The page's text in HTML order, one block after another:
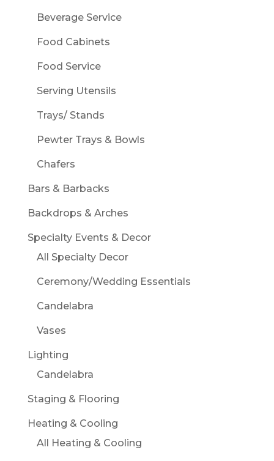
Beverage Service
Food Cabinets
Food Service
Serving Utensils
Trays/ Stands
Pewter Trays & Bowls
Chafers
Bars & Barbacks
Backdrops & Arches
Specialty Events & Decor
All Specialty Decor
Ceremony/Wedding Essentials
Candelabra
Vases
Lighting
Candelabra
Staging & Flooring
Heating & Cooling
All Heating & Cooling